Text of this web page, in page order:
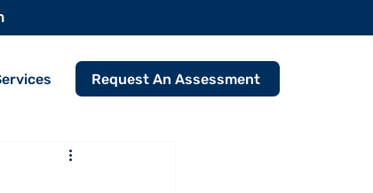
Request An Assessment